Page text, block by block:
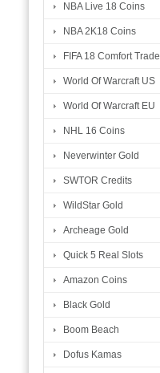
NBA Live 18 Coins
NBA 2K18 Coins
FIFA 18 Comfort Trade
World Of Warcraft US
World Of Warcraft EU
NHL 16 Coins
Neverwinter Gold
SWTOR Credits
WildStar Gold
Archeage Gold
Quick 5 Real Slots
Amazon Coins
Black Gold
Boom Beach
Dofus Kamas